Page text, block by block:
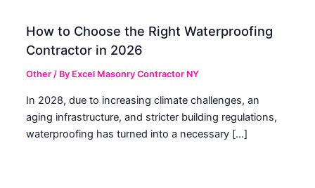
How to Choose the Right Waterproofing
Contractor in 2026
Other / By Excel Masonry Contractor NY
In 2028, due to increasing climate challenges, an
aging infrastructure, and stricter building regulations,
waterproofing has turned into a necessary […]